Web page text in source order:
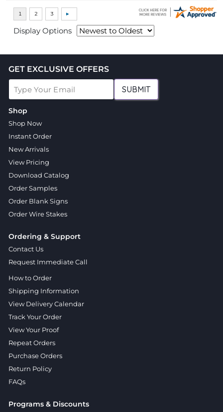
Display Options
GET EXCLUSIVE OFFERS
SUBMIT
Shop
Shop Now
Instant Order
New Arrivals
View Pricing
Download Catalog
Order Samples
Order Blank Signs
Order Wire Stakes
Ordering & Support
Contact Us
Request Immediate Call
How to Order
Shipping Information
View Delivery Calendar
Track Your Order
View Your Proof
Repeat Orders
Purchase Orders
Return Policy
FAQs
Programs & Discounts